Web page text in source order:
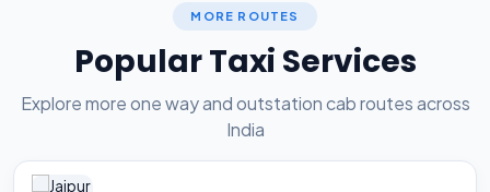
MORE ROUTES
Popular Taxi Services
Explore more one way and outstation cab routes across
India